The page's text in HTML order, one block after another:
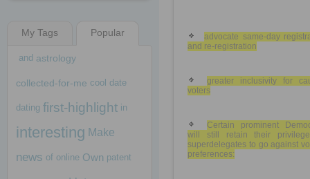
1 decade ago
My Tags Popular
and astrology
collected-for-me cool date
dating first-highlight in
interesting Make
news of online Own patent
advocate same-day
and re-registration
greater inclusivity for
voters
Certain prominent
will still retain their
superdelegates to go against
preferences: